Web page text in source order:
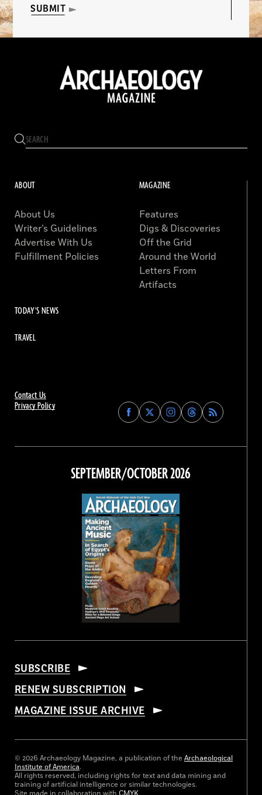
SUBMIT
Contact Us
Privacy Policy
Find
Archaeology
on
Facebook
Find
Archaeology
on
Find
Archaeology
on
Instagram
Find
Archaeology
on
Threads
ABOUT
About Us
Writer’s Guidelines
Advertise With Us
Fulfillment Policies
MAGAZINE
Features
Digs & Discoveries
Off the Grid
Around the World
Letters From
Artifacts
TODAY'S NEWS
TRAVEL
SEPTEMBER/OCTOBER 2026
SUBSCRIBE
RENEW SUBSCRIPTION
MAGAZINE ISSUE ARCHIVE
© 2026 Archaeology Magazine, a publication of the Archaeological
Institute of America.
All rights reserved, including rights for text and data mining and
training of artificial intelligence or similar technologies.